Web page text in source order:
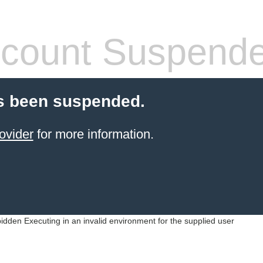
been suspended.
for more information.
Executing in an invalid environment for the supplied user